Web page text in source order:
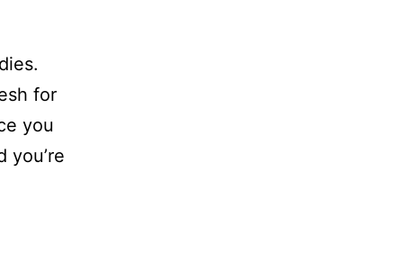
for
you
you’re